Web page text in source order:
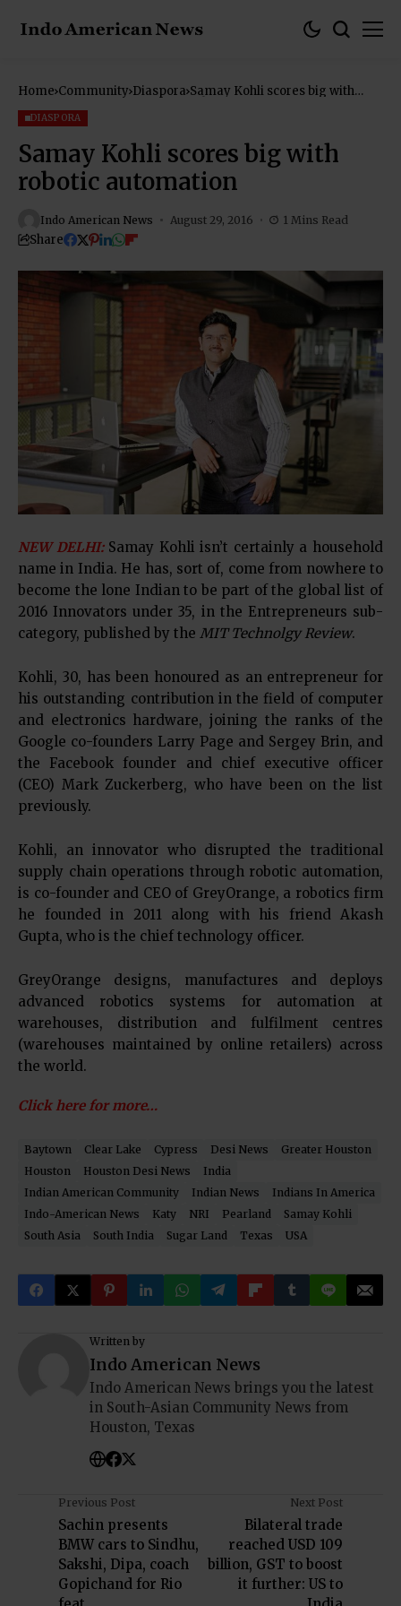
Home Community Diaspora Samay Kohli scores big with
DIASPORA
Samay Kohli scores big with
robotic automation
Indo American News August 29, 2016 1 Mins Read
Share
NEW DELHI:Samay Kohli isn’t certainly a household
name in India. He has, sort of, come from nowhere to
become the lone Indian to be part of the global list of
2016 Innovators under 35, in the Entrepreneurs sub-
category, published by the MIT Technolgy Review.
Kohli, 30, has been honoured as an entrepreneur for
his outstanding contribution in the field of computer
and electronics hardware, joining the ranks of the
Google co-founders Larry Page and Sergey Brin, and
the Facebook founder and chief executive officer
(CEO) Mark Zuckerberg, who have been on the list
previously.
Kohli, an innovator who disrupted the traditional
supply chain operations through robotic automation,
is co-founder and CEO of GreyOrange, a robotics firm
he founded in 2011 along with his friend Akash
Gupta, who is the chief technology officer.
GreyOrange designs, manufactures and deploys
advanced robotics systems for automation at
warehouses, distribution and fulfilment centres
(warehouses maintained by online retailers) across
the world.
Click here for more…
Baytown Clear Lake Cypress Desi News
Greater Houston
Houston
Houston Desi News
India
Indian American Community
Indian News
Indians In America
Indo-American News
Katy NRI Pearland
Samay Kohli
South Asia
South India Sugar Land Texas USA
Written by
Indo American News
Indo American News brings you the latest
in South-Asian Community News from
Houston, Texas
Previous Post
Sachin presents
BMW cars to Sindhu,
Sakshi, Dipa, coach
Gopichand for Rio
Next Post
Bilateral trade
reached USD 109
billion, GST to boost
it further: US to